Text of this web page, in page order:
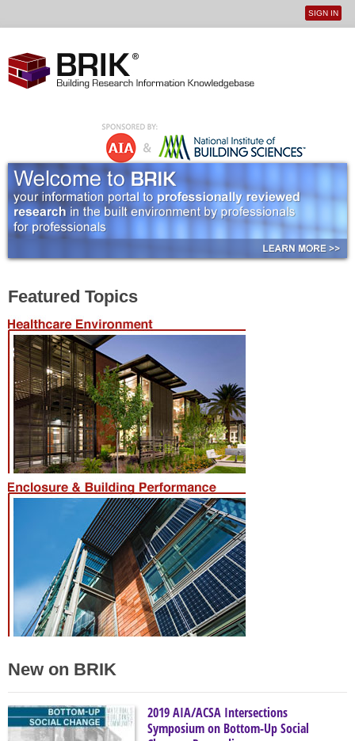
User
SIGN IN
Featured Topics
New on BRIK
2019 AIA/ACSA Intersections
Symposium on Bottom-Up Social